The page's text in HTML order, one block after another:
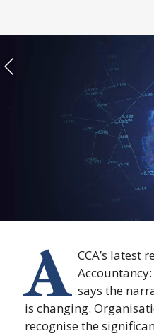
A CCA’s latest
says the
is changing.
recognise the